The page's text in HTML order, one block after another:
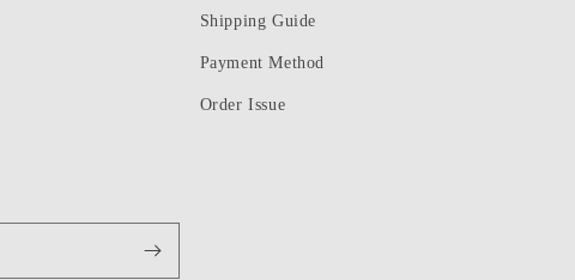
Shipping Guide
Payment Method
Order Issue